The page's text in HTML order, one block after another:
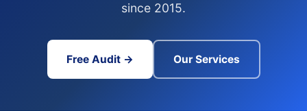
since 2015.
Free Audit → Our Services